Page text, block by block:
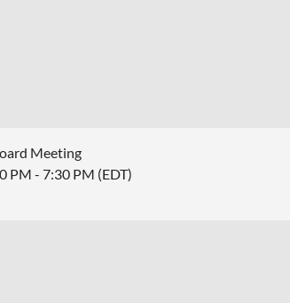
Meeting
PM - 7:30 PM (EDT)